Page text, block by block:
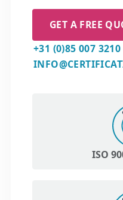
GET A FREE
+31 (0)85 007 3210
ISO